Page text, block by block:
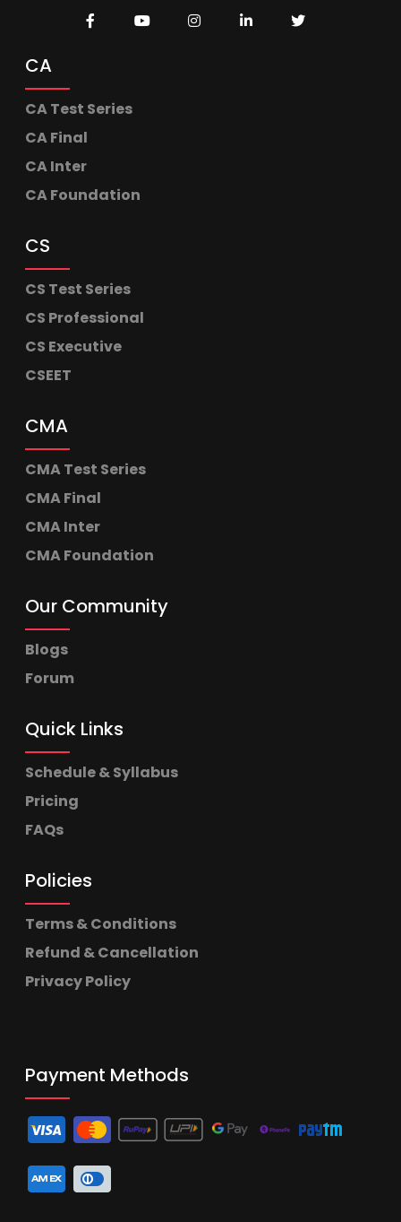
CA
CA Test Series
CA Final
CA Inter
CA Foundation
CS
CS Test Series
CS Professional
CS Executive
CSEET
CMA
CMA Test Series
CMA Final
CMA Inter
CMA Foundation
Our Community
Blogs
Forum
Quick Links
Schedule & Syllabus
Pricing
FAQs
Policies
Terms & Conditions
Refund & Cancellation
Privacy Policy
Payment Methods